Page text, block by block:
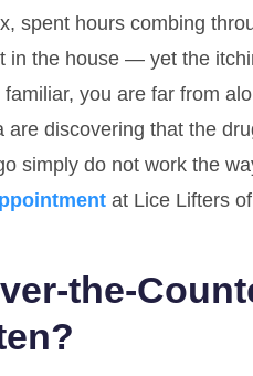
spent hours combing
in the house — yet the
you are far from
are discovering that the
simply do not work the
at Lice Lifters
the-